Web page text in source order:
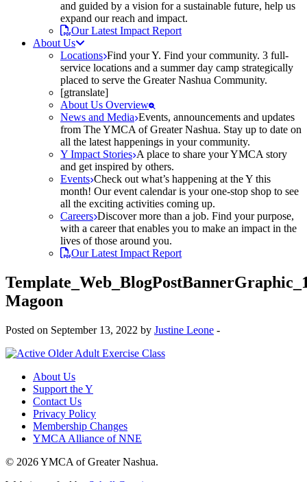
and guided by a vision for a sustainable future, help us
expand our reach and impact.
Our Latest Impact Report
About Us
Locations Find your Y. Find your community. 3 full-
service locations and a summer day camp strategically
placed to serve the Greater Nashua Community.
[gtranslate]
About Us Overview
News and Media Events, announcements and updates
from The YMCA of Greater Nashua. Stay up to date on
all the latest happenings in your community.
Y Impact Stories A place to share your YMCA story
and get inspired by others.
Events Check out what’s happening at the Y this
month! Our event calendar is your one-stop shop to see
all the exciting activities coming up.
Careers Discover more than a job. Find your purpose,
with a career that enables you to make an impact in the
lives of those around you.
Our Latest Impact Report
Magoon
Posted on September 13, 2022 by Justine Leone -
About Us
Support the Y
Contact Us
Privacy Policy
Membership Changes
YMCA Alliance of NNE
© 2026 YMCA of Greater Nashua.